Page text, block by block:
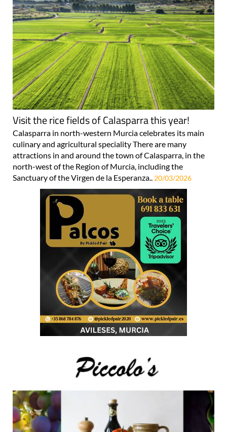
Visit the rice fields of Calasparra this year!
Calasparra in north-western Murcia celebrates its main
culinary and agricultural speciality There are many
attractions in and around the town of Calasparra, in the
north-west of the Region of Murcia, including the
Sanctuary of the Virgen de la Esperanza.. 20/03/2026